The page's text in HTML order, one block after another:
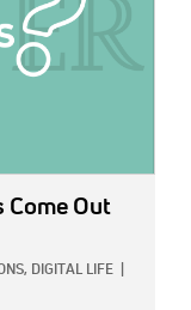
Come Out
DIGITAL LIFE